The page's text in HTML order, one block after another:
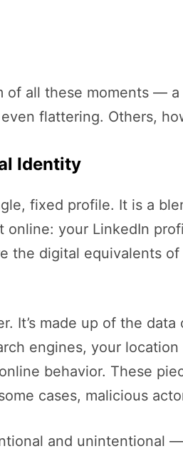
of all these moments —
flattering. Others,
Identity
fixed profile. It is a
your LinkedIn
the digital equivalents
It’s made up of the
engines, your
behavior. These
cases, malicious
and unintentional